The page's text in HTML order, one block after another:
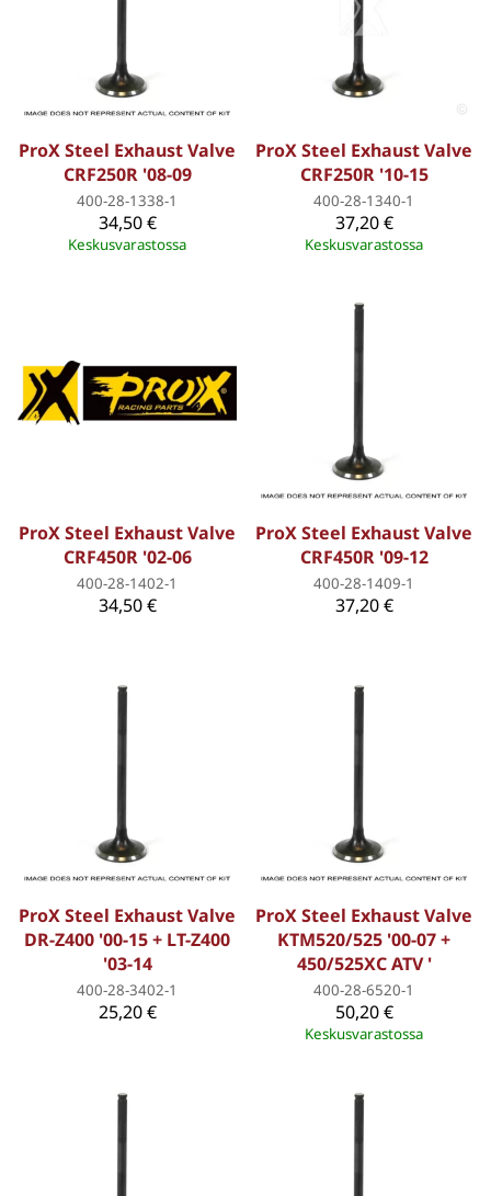
ProX Steel Exhaust Valve
CRF250R '08-09
400-28-1338-1
34,50 €
Keskusvarastossa
ProX Steel Exhaust Valve
CRF250R '10-15
400-28-1340-1
37,20 €
Keskusvarastossa
ProX Steel Exhaust Valve
CRF450R '02-06
400-28-1402-1
34,50 €
ProX Steel Exhaust Valve
CRF450R '09-12
400-28-1409-1
37,20 €
ProX Steel Exhaust Valve
DR-Z400 '00-15 + LT-Z400
'03-14
400-28-3402-1
25,20 €
ProX Steel Exhaust Valve
KTM520/525 '00-07 +
450/525XC ATV '
400-28-6520-1
50,20 €
Keskusvarastossa